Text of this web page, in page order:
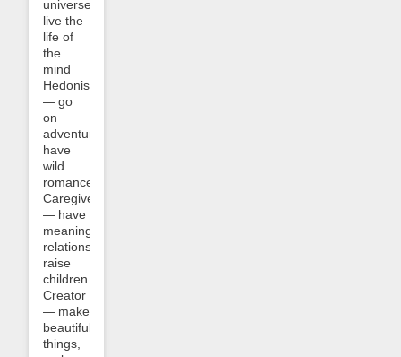
universe,
live the
life of
the
mind
Hedonist
— go
on
adventures,
have
wild
romances
Caregiver
— have
meaningful
relationships,
raise
children
Creator
— make
beautiful
things,